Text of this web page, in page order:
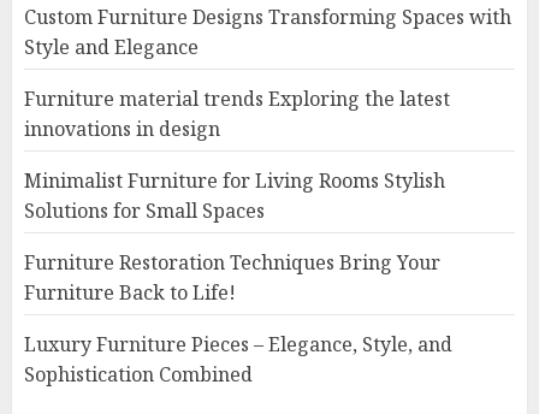
Custom Furniture Designs Transforming Spaces with
Style and Elegance
Furniture material trends Exploring the latest
innovations in design
Minimalist Furniture for Living Rooms Stylish
Solutions for Small Spaces
Furniture Restoration Techniques Bring Your
Furniture Back to Life!
Luxury Furniture Pieces – Elegance, Style, and
Sophistication Combined